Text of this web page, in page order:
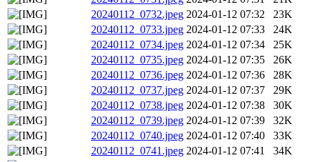
20240112_0732.jpeg 2024-01-12 07:32
23K
20240112_0733.jpeg 2024-01-12 07:33
24K
20240112_0734.jpeg 2024-01-12 07:34
25K
20240112_0735.jpeg 2024-01-12 07:35
26K
20240112_0736.jpeg 2024-01-12 07:36
28K
20240112_0737.jpeg 2024-01-12 07:37
29K
20240112_0738.jpeg 2024-01-12 07:38
30K
20240112_0739.jpeg 2024-01-12 07:39
32K
20240112_0740.jpeg 2024-01-12 07:40
33K
20240112_0741.jpeg 2024-01-12 07:41
34K